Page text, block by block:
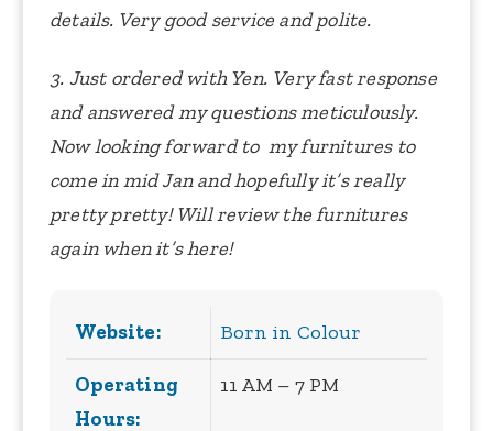
details. Very good service and polite.
3. Just ordered with Yen. Very fast response
and answered my questions meticulously.
Now looking forward to my furnitures to
come in mid Jan and hopefully it’s really
pretty pretty!Will review the furnitures
again when it’s here!
Website: Born in Colour
Operating
Hours:
11 AM – 7 PM